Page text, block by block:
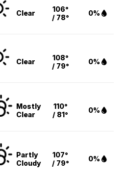
Clear
106°
/ 78°
0%
Clear
108°
/ 79°
0%
Mostly
Clear
110°
/ 81°
0%
Partly
Cloudy
107°
/ 79°
0%